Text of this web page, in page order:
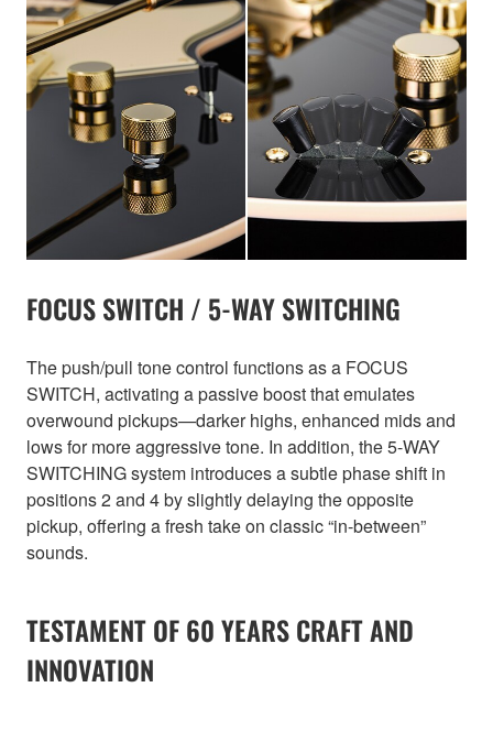
FOCUS SWITCH / 5-WAY SWITCHING
The push/pull tone control functions as a FOCUS
SWITCH, activating a passive boost that emulates
overwound pickups—darker highs, enhanced mids and
lows for more aggressive tone. In addition, the 5-WAY
SWITCHING system introduces a subtle phase shift in
positions 2 and 4 by slightly delaying the opposite
pickup, offering a fresh take on classic “in-between”
sounds.
TESTAMENT OF 60 YEARS CRAFT AND
INNOVATION